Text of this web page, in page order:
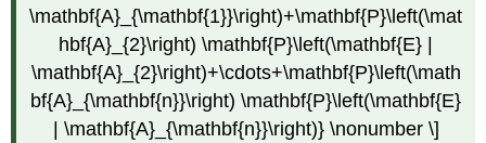
\mathbf{A}_{\mathbf{1}}\right)+\mathbf{P}\left(\mat
hbf{A}_{2}\right) \mathbf{P}\left(\mathbf{E} |
\mathbf{A}_{2}\right)+\cdots+\mathbf{P}\left(\math
bf{A}_{\mathbf{n}}\right) \mathbf{P}\left(\mathbf{E}
| \mathbf{A}_{\mathbf{n}}\right)} \nonumber \]